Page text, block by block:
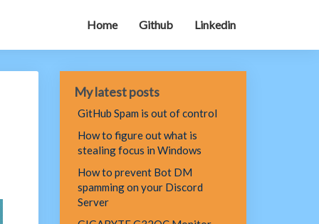
Home Github Linkedin
My latest posts
GitHub Spam is out of control
How to figure out what is
stealing focus in Windows
How to prevent Bot DM
spamming on your Discord
Server